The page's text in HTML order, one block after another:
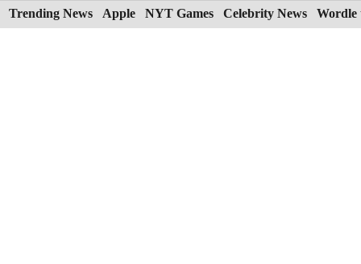
Skip
to
Trending News Apple NYT Games Celebrity News Wordle